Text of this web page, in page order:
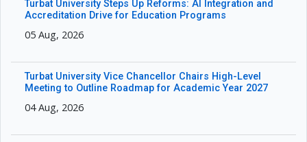
Turbat University Steps Up Reforms: AI Integration and
Accreditation Drive for Education Programs
05 Aug, 2026
Turbat University Vice Chancellor Chairs High-Level
Meeting to Outline Roadmap for Academic Year 2027
04 Aug, 2026